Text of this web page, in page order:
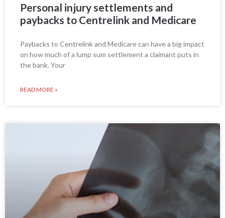
Personal injury settlements and
paybacks to Centrelink and Medicare
Paybacks to Centrelink and Medicare can have a big impact
on how much of a lump sum settlement a claimant puts in
the bank. Your
READ MORE »